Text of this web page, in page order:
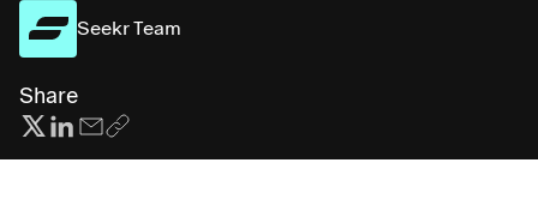
Seekr Team
Share